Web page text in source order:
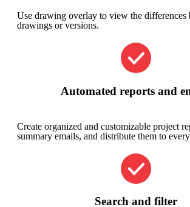
Use drawing overlay to view the differences
drawings or versions.
Automated reports and
Create organized and customizable project
summary emails, and distribute them to
Search and filter